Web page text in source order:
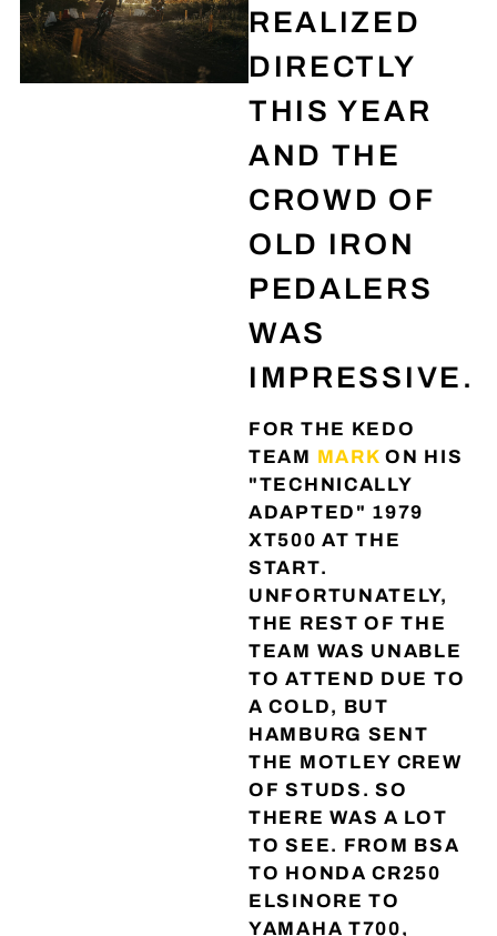
REALIZED
DIRECTLY
THIS YEAR
AND THE
CROWD OF
OLD IRON
PEDALERS
WAS
IMPRESSIVE.
FOR THE KEDO
TEAM MARK ON HIS
"TECHNICALLY
ADAPTED" 1979
XT500 AT THE
START.
UNFORTUNATELY,
THE REST OF THE
TEAM WAS UNABLE
TO ATTEND DUE TO
A COLD, BUT
HAMBURG SENT
THE MOTLEY CREW
OF STUDS. SO
THERE WAS A LOT
TO SEE. FROM BSA
TO HONDA CR250
ELSINORE TO
YAMAHA T700,